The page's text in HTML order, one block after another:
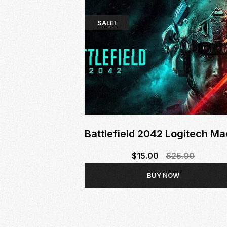
SALE!
Battlefield 2042 Logitech
$25.00
Original
price
was:
$15.00
Current
price
is:
BUY NOW